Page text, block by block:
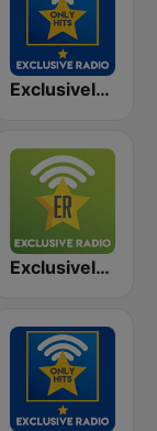
Exclusively Michael Jackson - HITS
Exclusively Queen